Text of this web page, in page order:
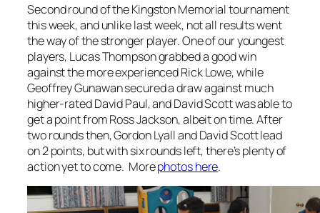
Second round of the Kingston Memorial tournament
this week, and unlike last week, not all results went
the way of the stronger player. One of our youngest
players, Lucas Thompson grabbed a good win
against the more experienced Rick Lowe, while
Geoffrey Gunawan secured a draw against much
higher-rated David Paul, and David Scott was able to
get a point from Ross Jackson, albeit on time. After
two rounds then, Gordon Lyall and David Scott lead
on 2 points, but with six rounds left, there’s plenty of
action yet to come. Morephotos here.